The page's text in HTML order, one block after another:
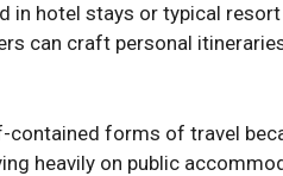
in hotel stays or typical
can craft personal
forms of travel
heavily on public